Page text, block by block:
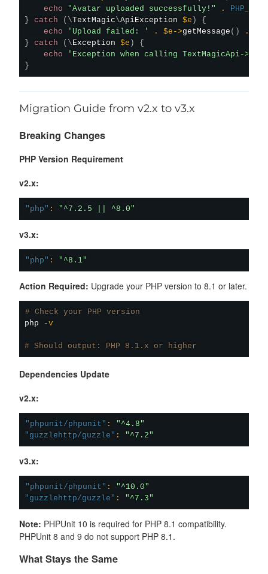
echo
"Avatar uploaded successfully!" . PHP_EOL
} catch ( \TextMagic\ApiException $e )
{
echo
'Upload failed: ' . $e ->getMessage ( ) .
} catch ( \ Exception $e )
{
echo
'Exception when calling TextMagicApi-
}
Migration Guide from v2.x to v3.x
Breaking Changes
PHP Version Requirement
v2.x:
"php" : "^7.2.5 || ^8.0"
v3.x:
"php" : "^8.1"
Action Required: Upgrade your PHP version to 8.1 or later.
# Check your PHP version
php
-v
# Should output: PHP 8.1.x or higher
Dependencies Update
v2.x:
"phpunit/phpunit" :
"^4.8"
"guzzlehttp/guzzle" : "^7.2"
v3.x:
"phpunit/phpunit" :
"^10.0"
"guzzlehttp/guzzle" : "^7.3"
Note: PHPUnit 10 is required for PHP 8.1 compatibility.
PHPUnit 8 and 9 do not support PHP 8.1.
What Stays the Same